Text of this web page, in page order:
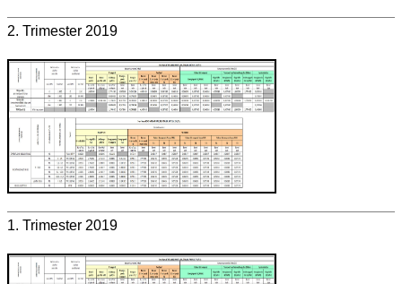
2. Trimester 2019
1. Trimester 2019